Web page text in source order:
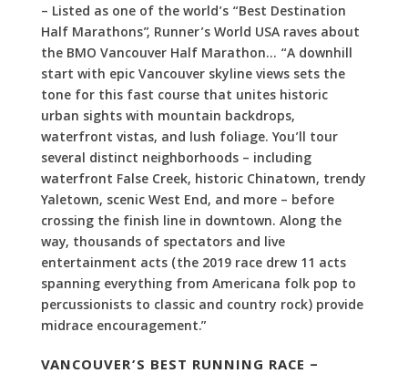
– Listed as one of the world’s “Best Destination
Half Marathons”, Runner’s World USA raves about
the BMO Vancouver Half Marathon… “A downhill
start with epic Vancouver skyline views sets the
tone for this fast course that unites historic
urban sights with mountain backdrops,
waterfront vistas, and lush foliage. You’ll tour
several distinct neighborhoods – including
waterfront False Creek, historic Chinatown, trendy
Yaletown, scenic West End, and more – before
crossing the finish line in downtown. Along the
way, thousands of spectators and live
entertainment acts (the 2019 race drew 11 acts
spanning everything from Americana folk pop to
percussionists to classic and country rock) provide
midrace encouragement.”
VANCOUVER’S BEST RUNNING RACE –